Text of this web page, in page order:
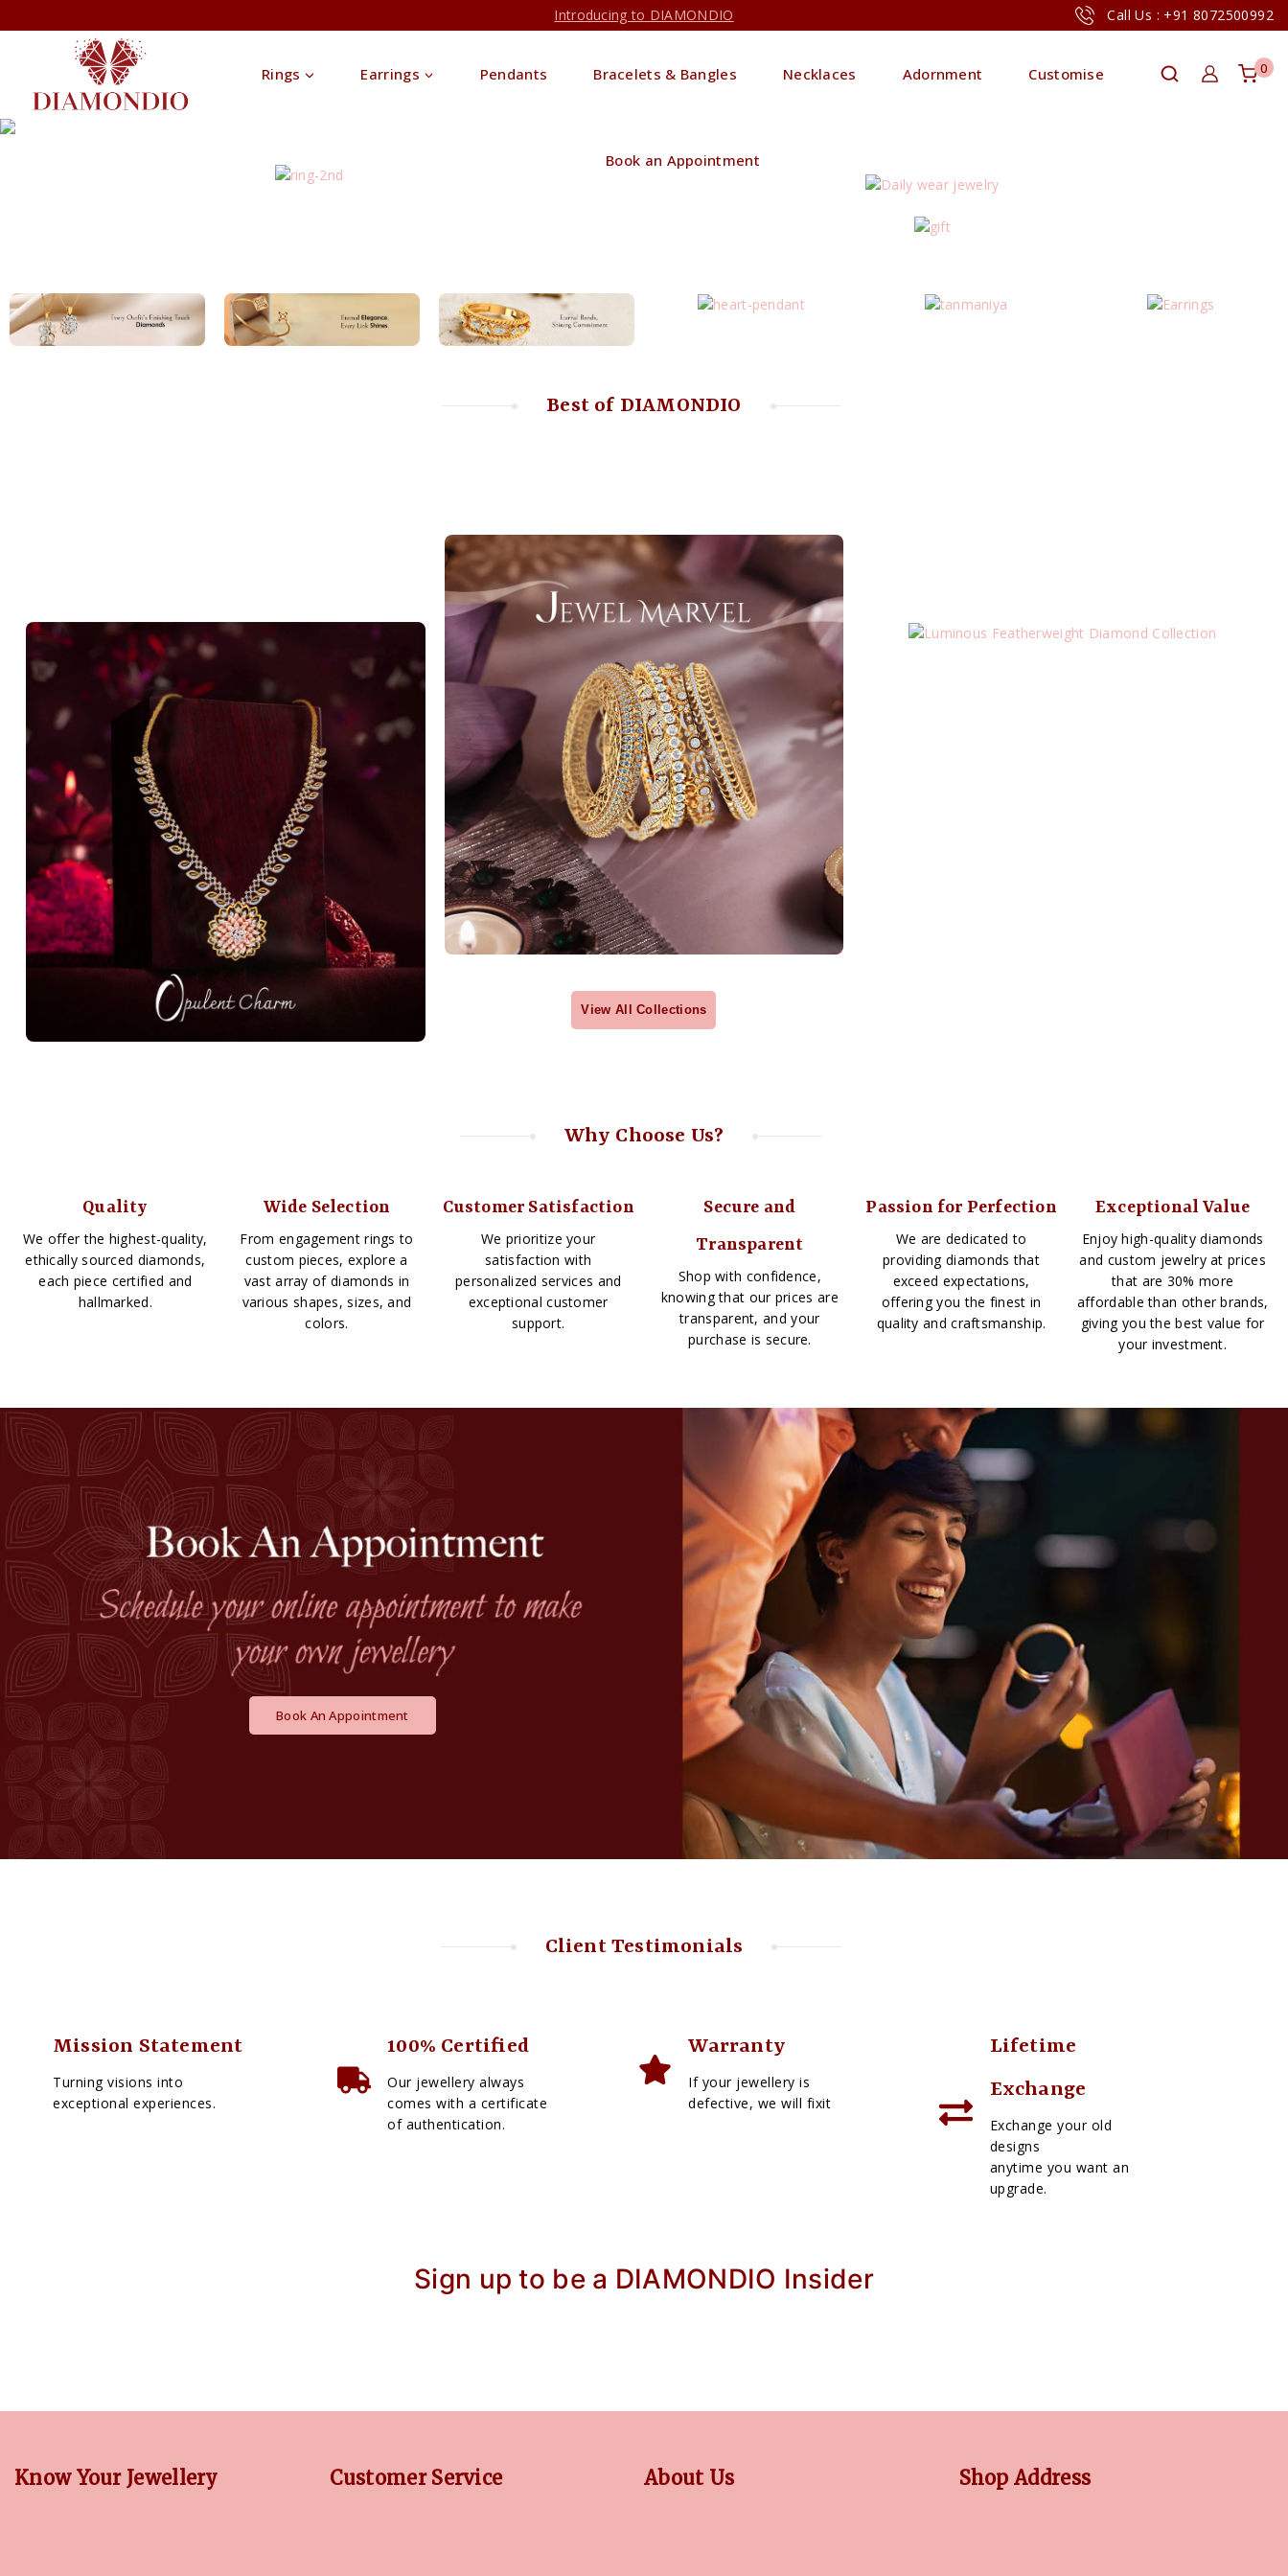
Introducing to DIAMONDIO Call Us : +91 8072500992
Rings Earrings Pendants Bracelets & Bangles Necklaces Adornment Customise
Book an Appointment
0
Best of DIAMONDIO
View All Collections
Why Choose Us?
Quality
We offer the highest-quality,
ethically sourced diamonds,
each piece certified and
hallmarked.
Wide Selection
From engagement rings to
custom pieces, explore a
vast array of diamonds in
various shapes, sizes, and
colors.
Customer Satisfaction
We prioritize your
satisfaction with
personalized services and
exceptional customer
support.
Secure and
Transparent
Shop with confidence,
knowing that our prices are
transparent, and your
purchase is secure.
Passion for Perfection
We are dedicated to
providing diamonds that
exceed expectations,
offering you the finest in
quality and craftsmanship.
Exceptional Value
Enjoy high-quality diamonds
and custom jewelry at prices
that are 30% more
affordable than other brands,
giving you the best value for
your investment.
Book An Appointment
Client Testimonials
Mission Statement
Turning visions into
exceptional experiences.
100% Certified
Our jewellery always
comes with a certificate
of authentication.
Warranty
If your jewellery is
defective, we will fixit
Lifetime
Exchange
Exchange your old
designs
anytime you want an
upgrade.
Sign up to be a DIAMONDIO Insider
Know Your Jewellery Customer Service About Us Shop Address